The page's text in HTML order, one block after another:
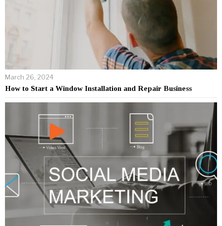
March 26, 2024
How to Start a Window Installation and Repair Business